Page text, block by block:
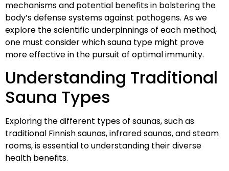
mechanisms and potential benefits in bolstering the
body’s defense systems against pathogens. As we
explore the scientific underpinnings of each method,
one must consider which sauna type might prove
more effective in the pursuit of optimal immunity.
Understanding Traditional
Sauna Types
Exploring the different types of saunas, such as
traditional Finnish saunas, infrared saunas, and steam
rooms, is essential to understanding their diverse
health benefits.